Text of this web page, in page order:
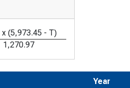
x (5,973.45 - T)
1,270.97
Year